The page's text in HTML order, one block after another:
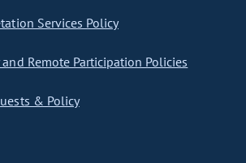
Services Policy
Remote Participation Policies
& Policy